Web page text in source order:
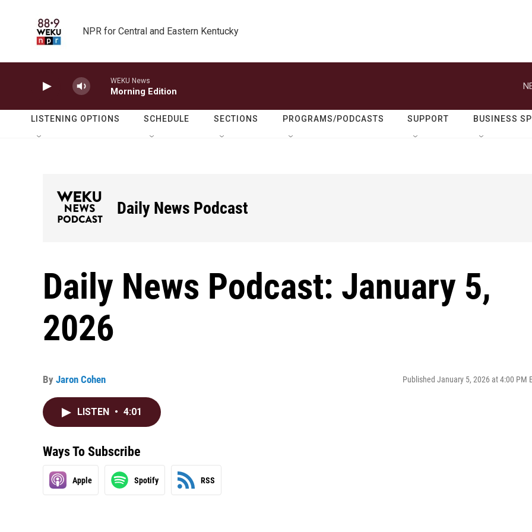
NPR for Central and Eastern Kentucky
WEKU News
Morning Edition
LISTENING OPTIONS SCHEDULE SECTIONS PROGRAMS/PODCASTS SUPPORT BUSINESS
Daily News Podcast
Daily News Podcast: January 5,
2026
By Jaron Cohen Published January 5, 2026 at 4:00 PM
LISTEN • 4:01
Ways To Subscribe
Apple Spotify RSS